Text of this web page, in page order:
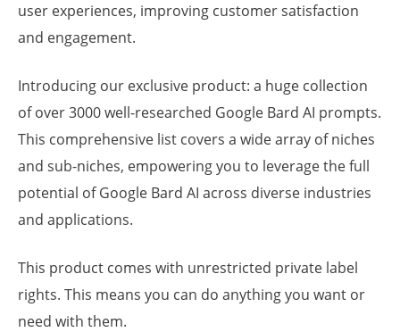
user experiences, improving customer satisfaction
and engagement.
Introducing our exclusive product: a huge collection
of over 3000 well-researched Google Bard AI prompts.
This comprehensive list covers a wide array of niches
and sub-niches, empowering you to leverage the full
potential of Google Bard AI across diverse industries
and applications.
This product comes with unrestricted private label
rights. This means you can do anything you want or
need with them.